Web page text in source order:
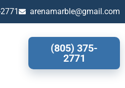
arenamarble@gmail.com
(805) 375-
2771